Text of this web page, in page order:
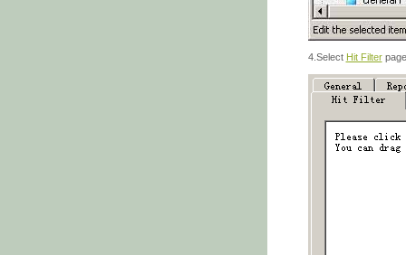
4.Select Hit Filterpage